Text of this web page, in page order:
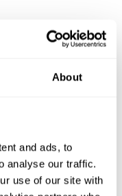
About
and ads, to
analyse our traffic.
use of our site with
31
Share